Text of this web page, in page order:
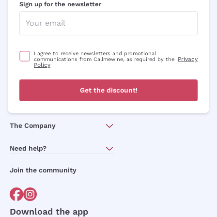
Sign up for the newsletter
I agree to receive newsletters and promotional
communications from Callmewine, as required by the .Privacy
Policy
Get the discount!
The Company
Need help?
Order withdrawal form
Join the community
Download the app